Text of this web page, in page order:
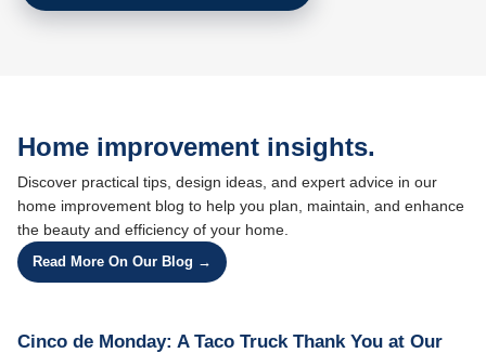
Home improvement insights.
Discover practical tips, design ideas, and expert advice in our
home improvement blog to help you plan, maintain, and enhance
the beauty and efficiency of your home.
Read More On Our Blog →
Cinco de Monday: A Taco Truck Thank You at Our